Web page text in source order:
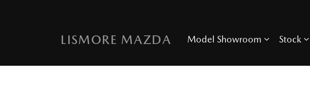
LISMORE MAZDA Model Showroom Stock